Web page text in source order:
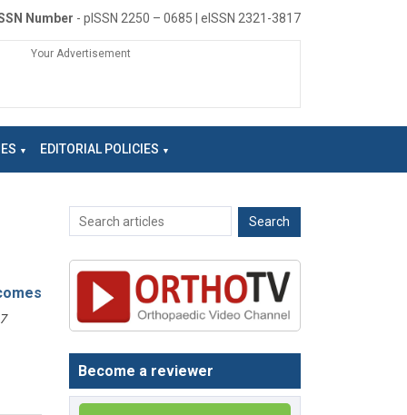
Number - pISSN 2250 – 0685 | eISSN 2321-3817
Your Advertisement
EDITORIAL POLICIES
Become a reviewer